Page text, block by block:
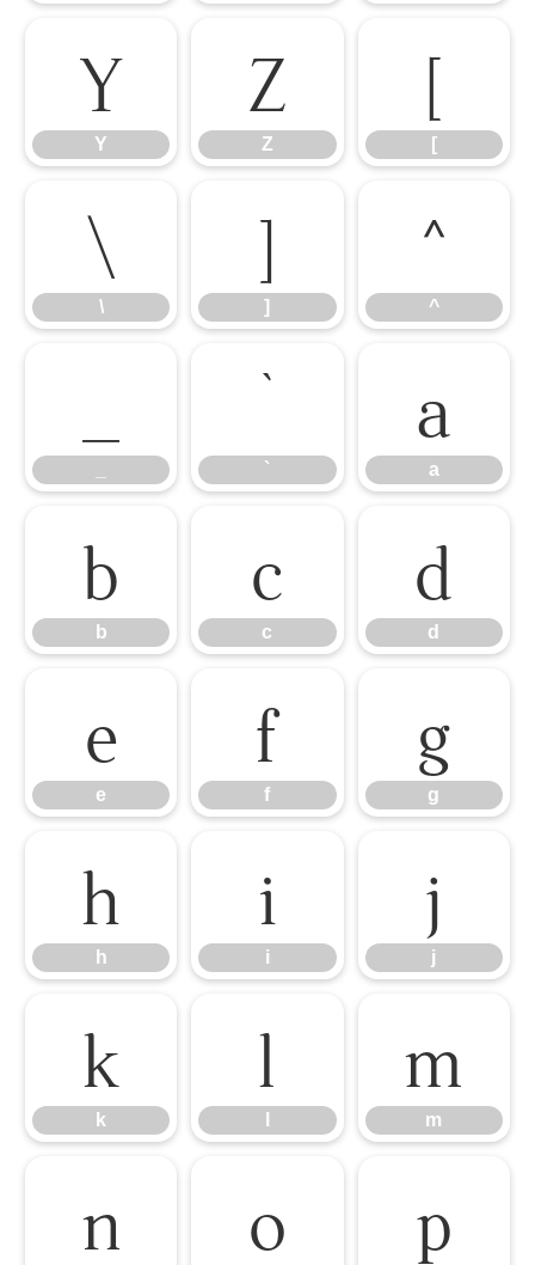
Y
Y
Z
Z
[
[
\
\
]
]
^
^
`
`
a
a
b
b
c
c
d
d
e
e
f
f
g
g
h
h
i
i
j
j
k
k
l m
m
n o p